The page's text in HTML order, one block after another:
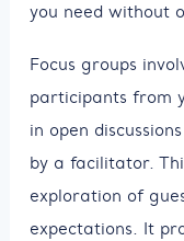
you need without
Focus groups
participants from
in open
by a facilitator.
exploration of
expectations. It